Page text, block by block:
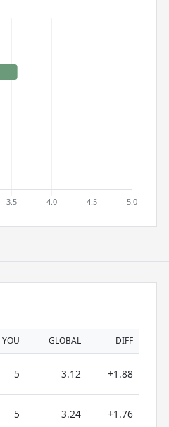
YOU GLOBAL DIFF
5 3.12 +1.88
5 3.24 +1.76